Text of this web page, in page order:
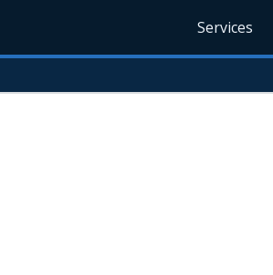
Services